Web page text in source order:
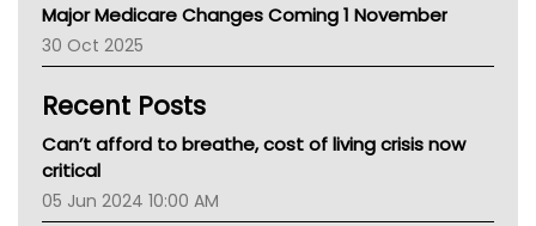
AIHW
Children's Health Queenland
Kidney Health
CHF
Gold Coast
Tsa
TGA
Major Medicare Changes Coming 1 November
30 Oct 2025
Recent Posts
Can’t afford to breathe, cost of living crisis now
critical
05 Jun 2024 10:00 AM